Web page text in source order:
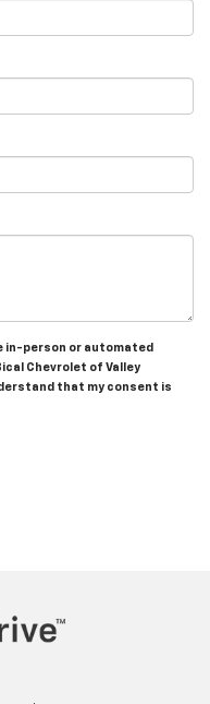
in-person or automated
Chevrolet of Valley
that my consent is